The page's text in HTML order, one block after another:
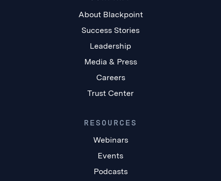
About Blackpoint
Success Stories
Leadership
Media & Press
Careers
Trust Center
RESOURCES
Webinars
Events
Podcasts